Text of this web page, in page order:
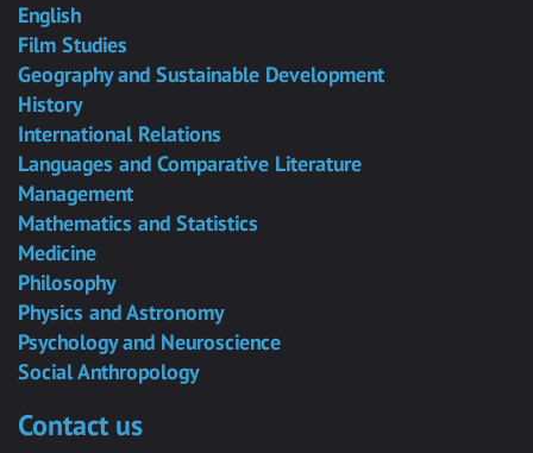
English
Film Studies
Geography and Sustainable Development
History
International Relations
Languages and Comparative Literature
Management
Mathematics and Statistics
Medicine
Philosophy
Physics and Astronomy
Psychology and Neuroscience
Social Anthropology
Contact us